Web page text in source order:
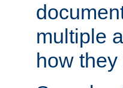
multiple
how